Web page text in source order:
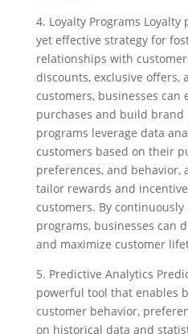
4. Loyalty Programs Loyalty
yet effective strategy for
relationships with
discounts, exclusive offers,
customers, businesses can
purchases and build brand
programs leverage data
customers based on their
preferences, and behavior,
tailor rewards and
customers. By
programs, businesses can
and maximize customer
5. Predictive Analytics
powerful tool that enables
customer behavior,
on historical data and